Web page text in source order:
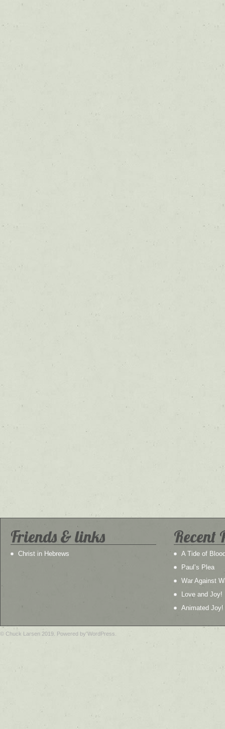
Friends & links
Christ in Hebrews
Recent
A Tide of
Paul’s Plea
War Against
Love and Joy!
Animated Joy!
© Chuck Larsen 2019. Powered by WordPress.